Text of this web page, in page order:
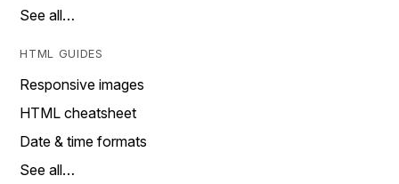
See all…
HTML GUIDES
Responsive images
HTML cheatsheet
Date & time formats
See all…